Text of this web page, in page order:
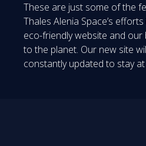
These are just some of the
Thales Alenia Space’s
eco-friendly website and
to the planet. Our new site
constantly updated to stay